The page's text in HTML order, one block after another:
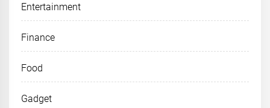
Entertainment
Finance
Food
Gadget